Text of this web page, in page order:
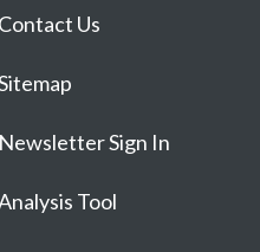
Contact Us
Newsletter Sign In
Tool